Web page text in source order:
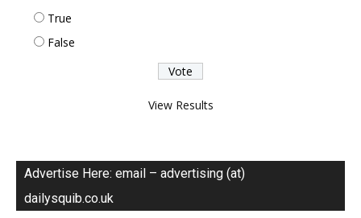
True
False
View Results
Advertise Here: email – advertising (at)
dailysquib.co.uk